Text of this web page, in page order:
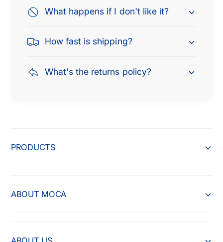
What happens if I don't like it?
How fast is shipping?
What's the returns policy?
PRODUCTS
ABOUT MOCA